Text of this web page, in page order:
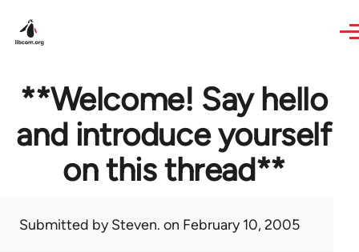
**Welcome! Say hello
and introduce yourself
on this thread**
Submitted bySteven. on February 10, 2005